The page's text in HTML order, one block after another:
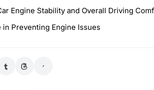
Engine Stability and Overall Driving
Preventing Engine Issues